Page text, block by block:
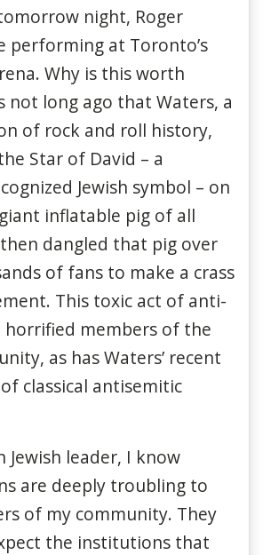
night, Roger
performing at Toronto’s
Why is this worth
not long ago that Waters, a
of rock and roll history,
Star of David – a
Jewish symbol – on
inflatable pig of all
dangled that pig over
of fans to make a crass
This toxic act of anti-
horrified members of the
as has Waters’ recent
classical antisemitic
Jewish leader, I know
are deeply troubling to
of my community. They
the institutions that